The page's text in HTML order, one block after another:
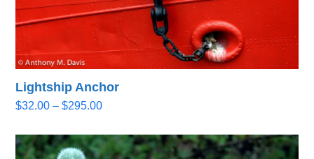
Lightship Anchor
$32.00 – $295.00Price
$32.00
through